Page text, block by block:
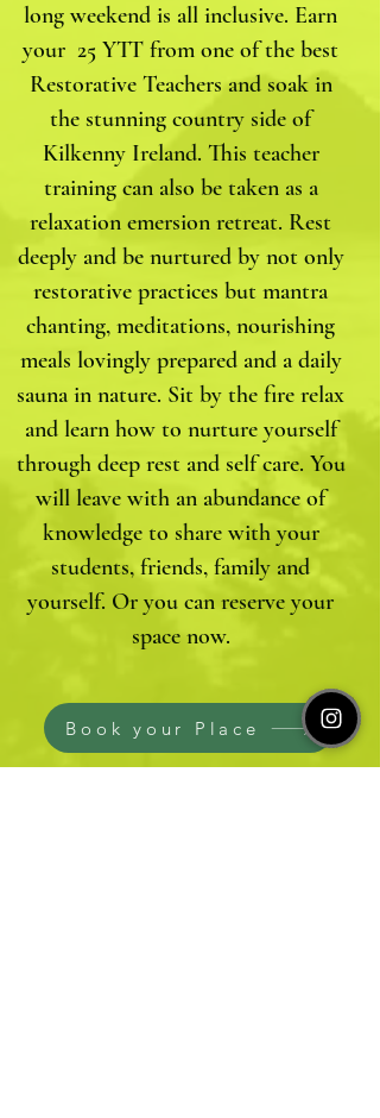
long weekend is all inclusive. Earn
your 25 YTT from one of the best
Restorative Teachers and soak in
the stunning country side of
Kilkenny Ireland. This teacher
training can also be taken as a
relaxation emersion retreat. Rest
deeply and be nurtured by not only
restorative practices but mantra
chanting, meditations, nourishing
meals lovingly prepared and a daily
sauna in nature. Sit by the fire relax
and learn how to nurture yourself
through deep rest and self care. You
will leave with an abundance of
knowledge to share with your
students, friends, family and
yourself. Or you can reserve your
space now.
Book your Place